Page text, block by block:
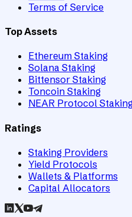
Terms of Service
Top Assets
Ethereum Staking
Solana Staking
Bittensor Staking
Toncoin Staking
NEAR Protocol
Ratings
Staking Providers
Yield Protocols
Wallets & Platforms
Capital Allocators